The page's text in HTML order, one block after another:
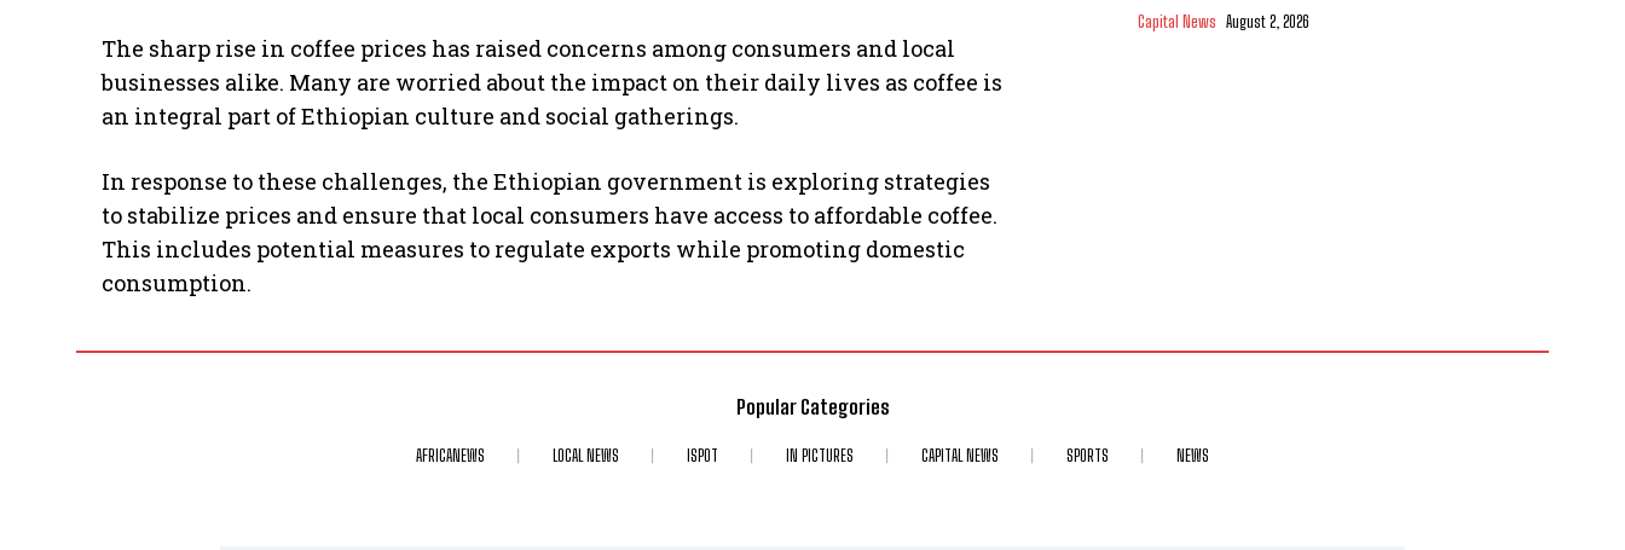
The sharp rise in coffee prices has raised concerns among consumers and local
businesses alike. Many are worried about the impact on their daily lives as coffee is
an integral part of Ethiopian culture and social gatherings.
In response to these challenges, the Ethiopian government is exploring strategies
to stabilize prices and ensure that local consumers have access to affordable coffee.
This includes potential measures to regulate exports while promoting domestic
consumption.
Capital News August 2, 2026
Popular Categories
AFRICANEWS LOCAL NEWS ISPOT IN PICTURES CAPITAL NEWS SPORTS NEWS